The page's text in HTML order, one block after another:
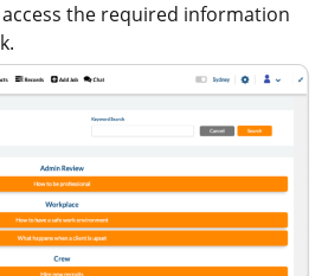
the required information